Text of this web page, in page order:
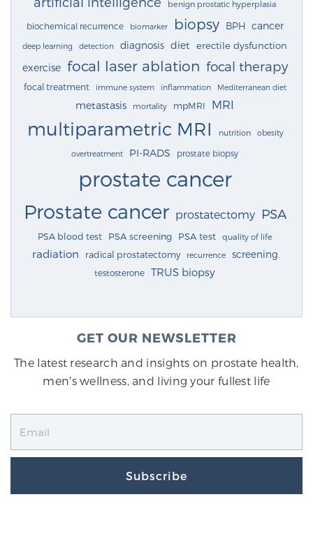
benign prostatic hyperplasia
biochemical recurrence biomarker biopsy BPH cancer
deep learning detection diagnosis diet erectile dysfunction
exercise focal laser ablation focal therapy
focal treatment immune system inflammation Mediterranean diet
metastasis mortality mpMRI MRI
multiparametric MRI nutrition obesity
overtreatment PI-RADS prostate biopsy
prostate cancer
Prostate cancer prostatectomy PSA
PSA blood test PSA screening PSA test quality of life
radiation radical prostatectomy recurrence screening
testosterone TRUS biopsy
GET OUR NEWSLETTER
The latest research and insights on prostate health,
men's wellness, and living your fullest life
Subscribe